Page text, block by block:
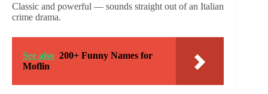
Classic and powerful — sounds straight out of an Italian
crime drama.
See also 200+ Funny Names for
Moflin